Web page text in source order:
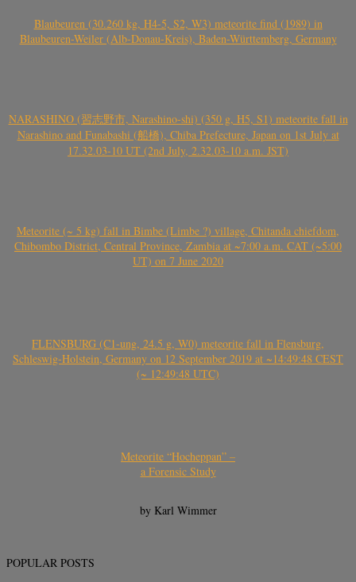
Blaubeuren (30.260 kg, H4-5, S2, W3) meteorite find (1989) in
Blaubeuren-Weiler (Alb-Donau-Kreis), Baden-Württemberg, Germany
NARASHINO (習志野市, Narashino-shi) (350 g, H5, S1) meteorite fall in
Narashino and Funabashi (船橋), Chiba Prefecture, Japan on 1st July at
17.32.03-10 UT (2nd July, 2.32.03-10 a.m. JST)
Meteorite (~ 5 kg) fall in Bimbe (Limbe ?) village, Chitanda chiefdom,
Chibombo District, Central Province, Zambia at ~7:00 a.m. CAT (~5:00
UT) on 7 June 2020
FLENSBURG (C1-ung, 24.5 g, W0) meteorite fall in Flensburg,
Schleswig-Holstein, Germany on 12 September 2019 at ~14:49:48 CEST
(~ 12:49:48 UTC)
Meteorite “Hocheppan” –
a Forensic Study
by Karl Wimmer
POPULAR POSTS